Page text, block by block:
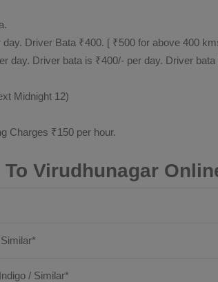
Driver Bata ₹400. [ ₹500 for above 400
day. Driver bata is ₹400/- per day. Driver
Midnight 12)
Charges ₹150 per hour.
Virudhunagar
/ Similar*